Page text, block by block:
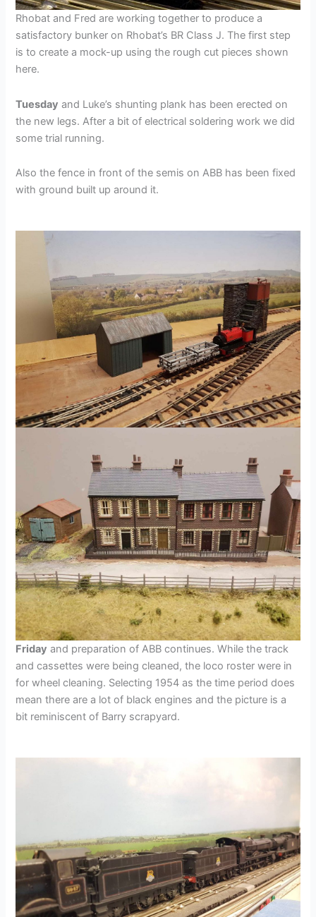
Rhobat and Fred are working together to produce a
satisfactory bunker on Rhobat’s BR Class J. The first step
is to create a mock-up using the rough cut pieces shown
here.
Tuesday and Luke’s shunting plank has been erected on
the new legs. After a bit of electrical soldering work we did
some trial running.
Also the fence in front of the semis on ABB has been fixed
with ground built up around it.
Friday and preparation of ABB continues. While the track
and cassettes were being cleaned, the loco roster were in
for wheel cleaning. Selecting 1954 as the time period does
mean there are a lot of black engines and the picture is a
bit reminiscent of Barry scrapyard.